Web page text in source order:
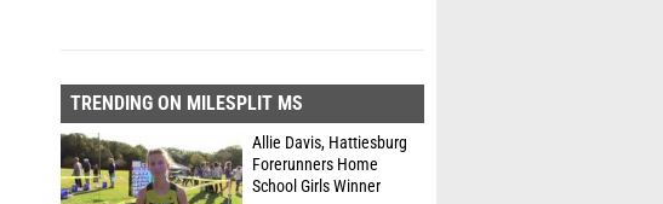
TRENDING ON MILESPLIT MS
Allie Davis, Hattiesburg
Forerunners Home
School Girls Winner